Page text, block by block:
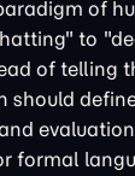
of
to
of telling
should
formal